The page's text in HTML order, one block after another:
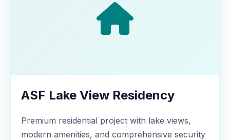
ASF Lake View Residency
Premium residential project with lake views,
modern amenities, and comprehensive security